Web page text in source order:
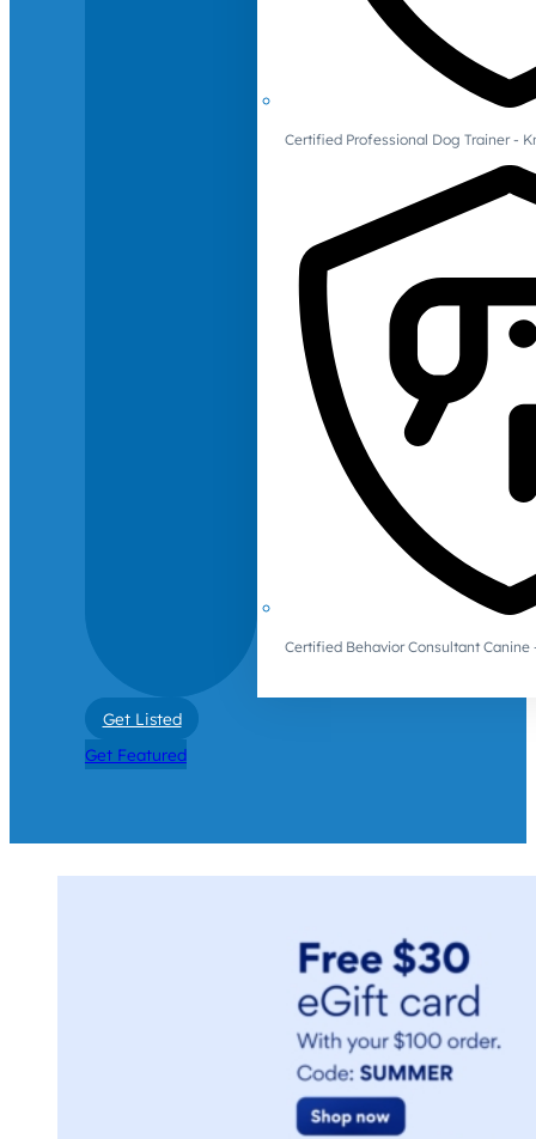
Certified Professional Dog Trainer -
Certified Behavior Consultant Canine
Get Listed
Get Featured